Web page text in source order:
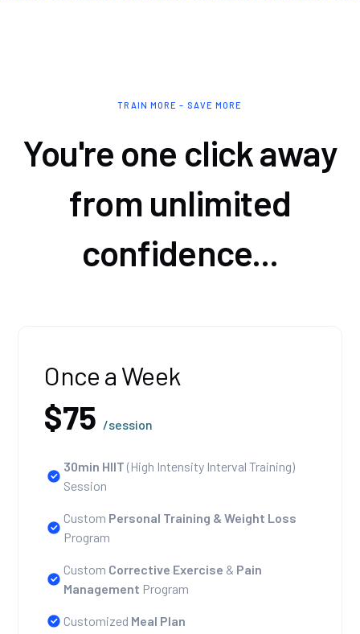
TRAIN MORE – SAVE MORE
You're one click away
from unlimited
confidence...
Once a Week
$75 /session
30min HIIT (High Intensity Interval Training)
Session
Custom Personal Training & Weight Loss
Program
Custom Corrective Exercise & Pain
Management Program
Customized Meal Plan